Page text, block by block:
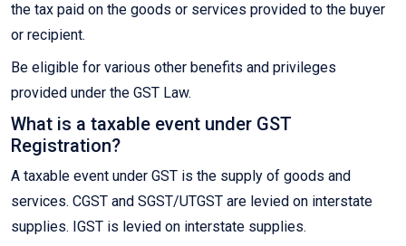
the tax paid on the goods or services provided to the buyer
or recipient.
Be eligible for various other benefits and privileges
provided under the GST Law.
What is a taxable event under GST
Registration?
A taxable event under GST is the supply of goods and
services. CGST and SGST/UTGST are levied on interstate
supplies. IGST is levied on interstate supplies.